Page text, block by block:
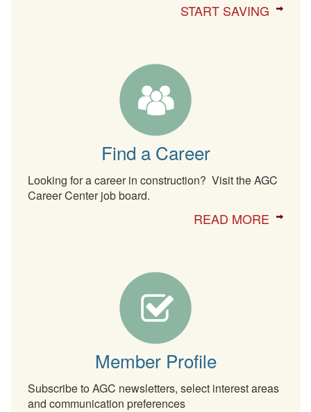
START SAVING
Find a Career
Looking for a career in construction? Visit the AGC
Career Center job board.
READ MORE
Member Profile
Subscribe to AGC newsletters, select interest areas
and communication preferences